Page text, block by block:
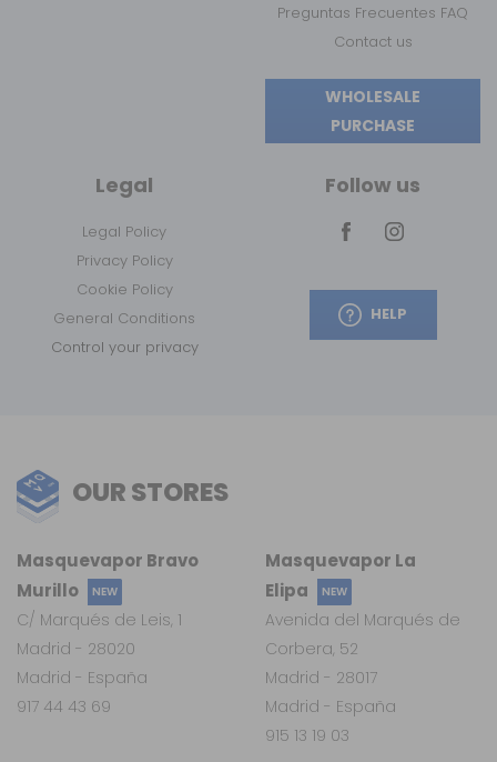
Preguntas Frecuentes FAQ
Contact us
WHOLESALE
PURCHASE
Legal
Legal Policy
Privacy Policy
Cookie Policy
General Conditions
Control your privacy
Follow us
HELP
OUR STORES
Masquevapor La
Elipa
NEW
Avenida del Marqués de
Corbera, 52
Madrid - 28017
Madrid - España
915 13 19 03
Masquevapor Bravo
Murillo
NEW
C/ Marqués de Leis, 1
Madrid - 28020
Madrid - España
917 44 43 69